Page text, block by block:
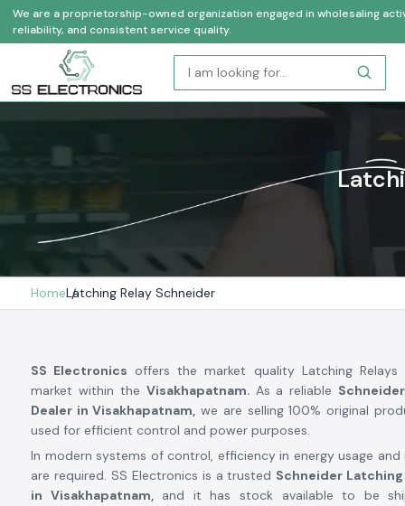
We are a proprietorship-owned organization engaged in wholesaling
reliability, and consistent service quality.
HomeLatching Relay Schneider
SS Electronics offers the market quality Latching
market within the Visakhapatnam. As a reliable
Dealer in Visakhapatnam, we are selling 100% original
used for efficient control and power purposes.
In modern systems of control, efficiency in energy usage and
are required. SS Electronics is a trusted Schneider
in Visakhapatnam,and it has stock available to be